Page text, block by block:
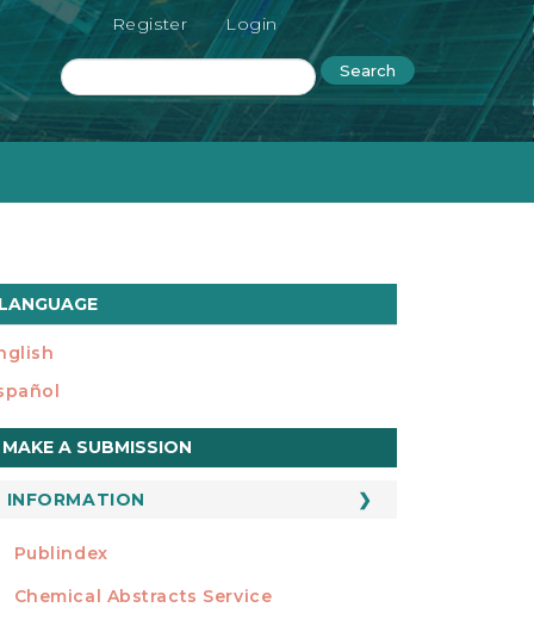
Register Login
Search
LANGUAGE
MAKE A SUBMISSION
INFORMATION
For Readers
For Librarians
INDEXADA EN
Publindex
Chemical Abstracts Service